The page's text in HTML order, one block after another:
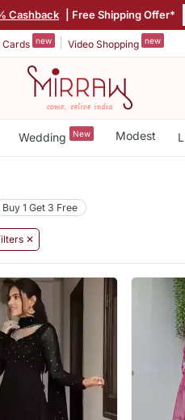
Cashback | Free Shipping Offer*
Cards new Video Shopping new
Wedding New Modest
Buy 1 Get 3 Free
✕